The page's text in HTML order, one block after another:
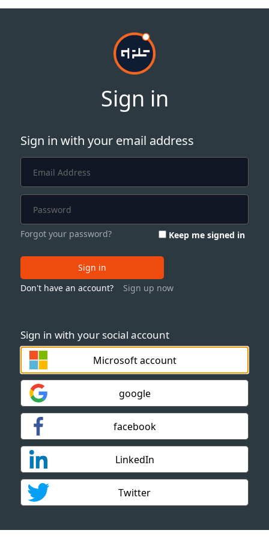
Sign in
Sign in with your social account
Microsoft account
google
facebook
LinkedIn
Twitter
Sign in with your email address
Forgot your password? Keep me signed in
Sign in
Don't have an account?
Sign up now